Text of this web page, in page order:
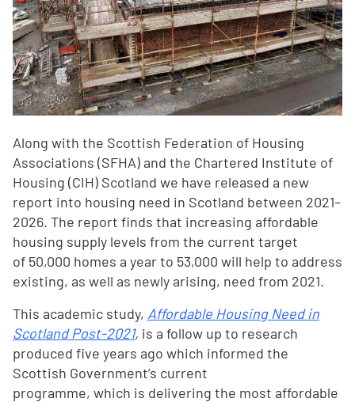
Along with the Scottish Federation of Housing
Associations (SFHA) and the Chartered Institute of
Housing (CIH) Scotland we have released a new
report into housing need in Scotland between 2021–
2026. The report finds that increasing affordable
housing supply levels from the current target
of 50,000 homes a year to 53,000 will help to address
existing, as well as newly arising, need from 2021.
This academic study, Affordable Housing Need in
Scotland Post-2021, is a follow up to research
produced five years ago which informed the
Scottish Government’s current
programme, which is delivering the most affordable